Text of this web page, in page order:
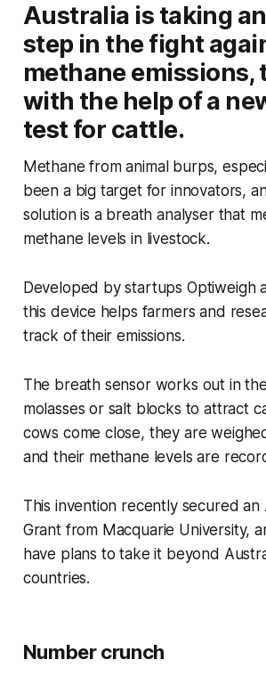
Australia is taking
step in the fight
methane emissions,
with the help of a
test for cattle.
Methane from animal burps,
been a big target for innovators,
solution is a breath analyser that
methane levels in livestock.
Developed by startups Optiweigh
this device helps farmers and
track of their emissions.
The breath sensor works out in
molasses or salt blocks to attract
cows come close, they are
and their methane levels are
This invention recently secured an
Grant from Macquarie University,
have plans to take it beyond
countries.
Number crunch